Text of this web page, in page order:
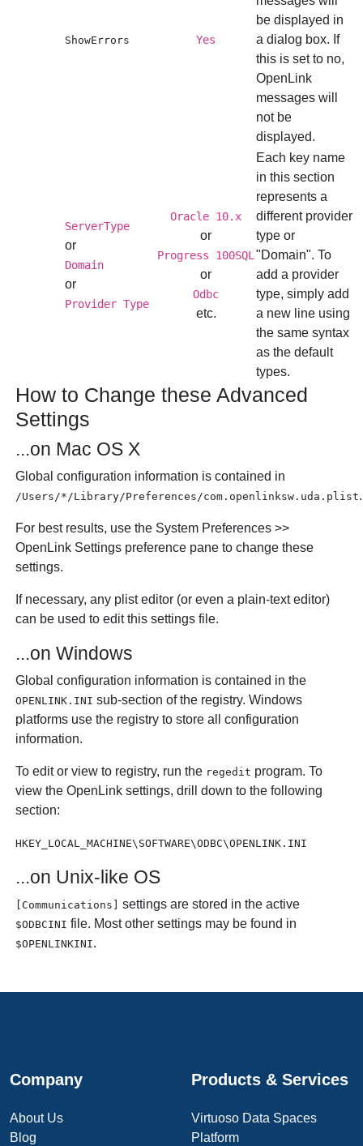
ShowErrors Yes
be displayed in
a dialog box. If
this is set to no,
OpenLink
messages will
not be
displayed.
ServerType
or
Domain
or
Provider Type
Oracle 10.x
or
Progress 100SQL
or
Odbc
etc.
Each key name
in this section
represents a
different provider
type or
"Domain". To
add a provider
type, simply add
a new line using
the same syntax
as the default
types.
How to Change these Advanced
Settings
...on Mac OS X
Global configuration information is contained in
/Users/*/Library/Preferences/com.openlinksw.uda.plist.
For best results, use the System Preferences >>
OpenLink Settings preference pane to change these
settings.
If necessary, any plist editor (or even a plain-text editor)
can be used to edit this settings file.
...on Windows
Global configuration information is contained in the
OPENLINK.INI sub-section of the registry. Windows
platforms use the registry to store all configuration
information.
To edit or view to registry, run the regedit program. To
view theOpenLink settings, drill down to the following
section:
HKEY_LOCAL_MACHINE\SOFTWARE\ODBC\OPENLINK.INI
...on Unix-like OS
[Communications] settings are stored in the active
$ODBCINI file. Most other settings may be found in
$OPENLINKINI.
Company
About Us
Blog
Products & Services
Virtuoso Data Spaces
Platform